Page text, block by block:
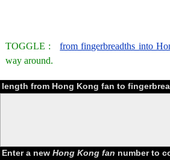
TOGGLE :from fingerbreadths into
way around.
length from Hong Kong fan to
Enter a new Hong Kong fan number to